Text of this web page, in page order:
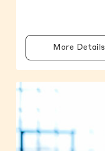
More Details